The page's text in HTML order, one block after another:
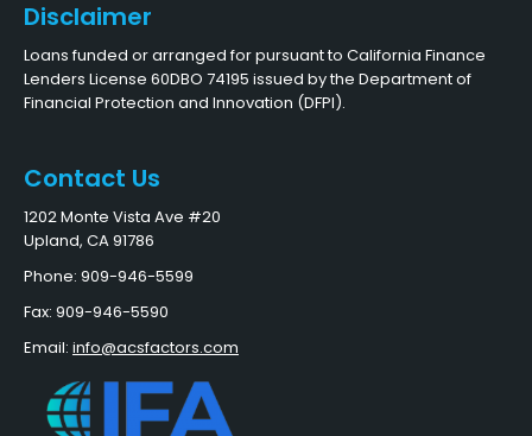
Disclaimer
Loans funded or arranged for pursuant to California Finance
Lenders License 60DBO 74195 issued by the Department of
Financial Protection and Innovation (DFPI).
Contact Us
1202 Monte Vista Ave #20
Upland, CA 91786
Phone: 909-946-5599
Fax: 909-946-5590
Email: info@acsfactors.com